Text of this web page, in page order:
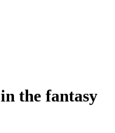
the fantasy